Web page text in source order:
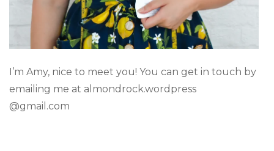
I’m Amy, nice to meet you! You can get in touch by
emailing me at almondrock.wordpress
@gmail.com